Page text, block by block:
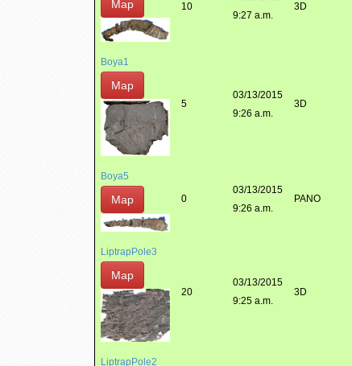
Map 10
9:27 a.m.
3D
Boya1
Map
5
03/13/2015
9:26 a.m.
3D
Boya5
Map 0
03/13/2015
9:26 a.m.
PANO
LiptrapPole3
Map
20
03/13/2015
9:25 a.m.
3D
LiptrapPole2